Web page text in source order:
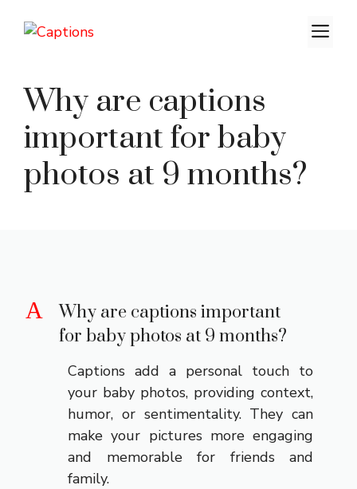
Why are captions
important for baby
photos at 9 months?
A
Why are captions important
for baby photos at 9 months?
Captions add a personal touch to
your baby photos, providing context,
humor, or sentimentality. They can
make your pictures more engaging
and memorable for friends and
family.